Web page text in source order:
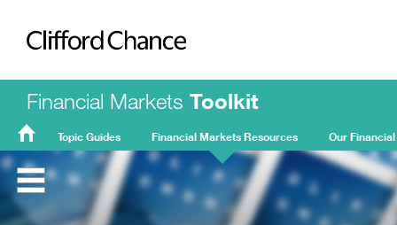
Clifford Chance
Financial Markets Toolkit
FMT
Home
Topic Guides Financial Markets Resources Our